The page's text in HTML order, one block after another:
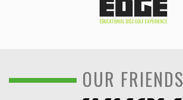
OUR FRIENDS